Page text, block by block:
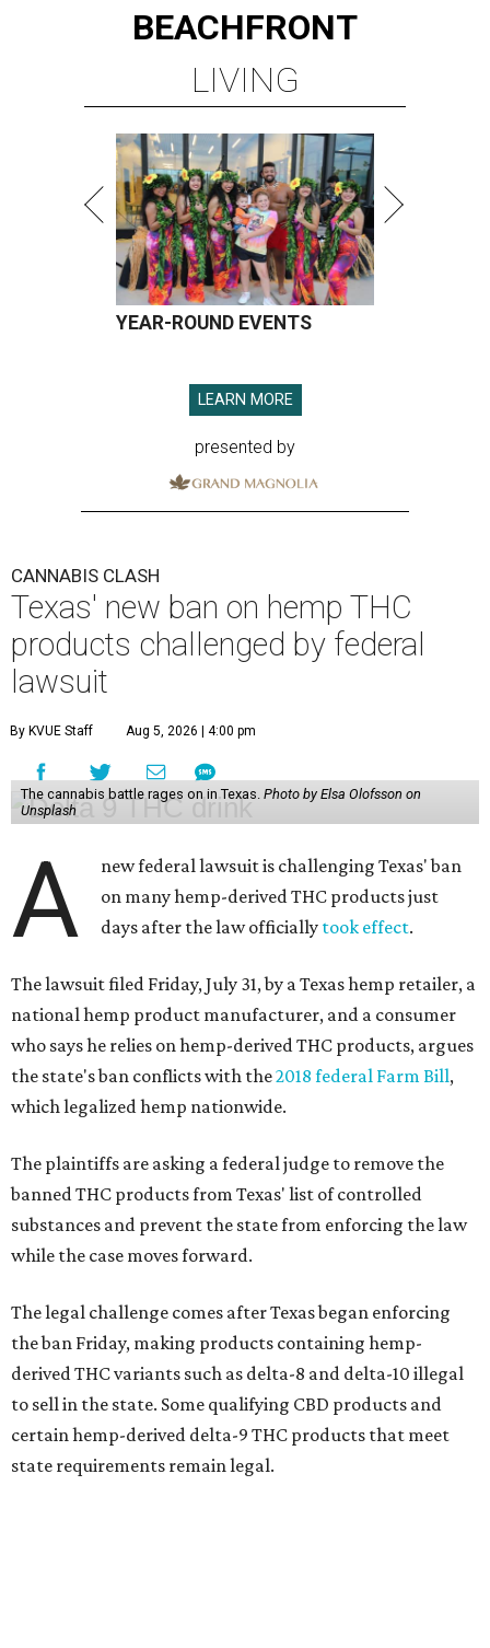
BEACHFRONT
LIVING
YEAR-ROUND EVENTS
LEARN MORE
presented by
CANNABIS CLASH
Texas' new ban on hemp THC
products challenged by federal
lawsuit
By KVUE Staff Aug 5, 2026 | 4:00 pm
The cannabis battle rages on in Texas. Photo by Elsa Olofsson on
Unsplash
A
new federal lawsuit is challenging Texas' ban
on many hemp-derived THC products just
days after the law officially took effect.
The lawsuit filed Friday, July 31, by a Texas hemp retailer, a
national hemp product manufacturer, and a consumer
who says he relies on hemp-derived THC products, argues
the state's ban conflicts with the2018 federal Farm Bill,
which legalized hemp nationwide.
The plaintiffs are asking a federal judge to remove the
banned THC products from Texas' list of controlled
substances and prevent the state from enforcing the law
while the case moves forward.
The legal challenge comes after Texas began enforcing
the ban Friday, making products containing hemp-
derived THC variants such as delta-8 and delta-10 illegal
to sell in the state. Some qualifying CBD products and
certain hemp-derived delta-9 THC products that meet
state requirements remain legal.